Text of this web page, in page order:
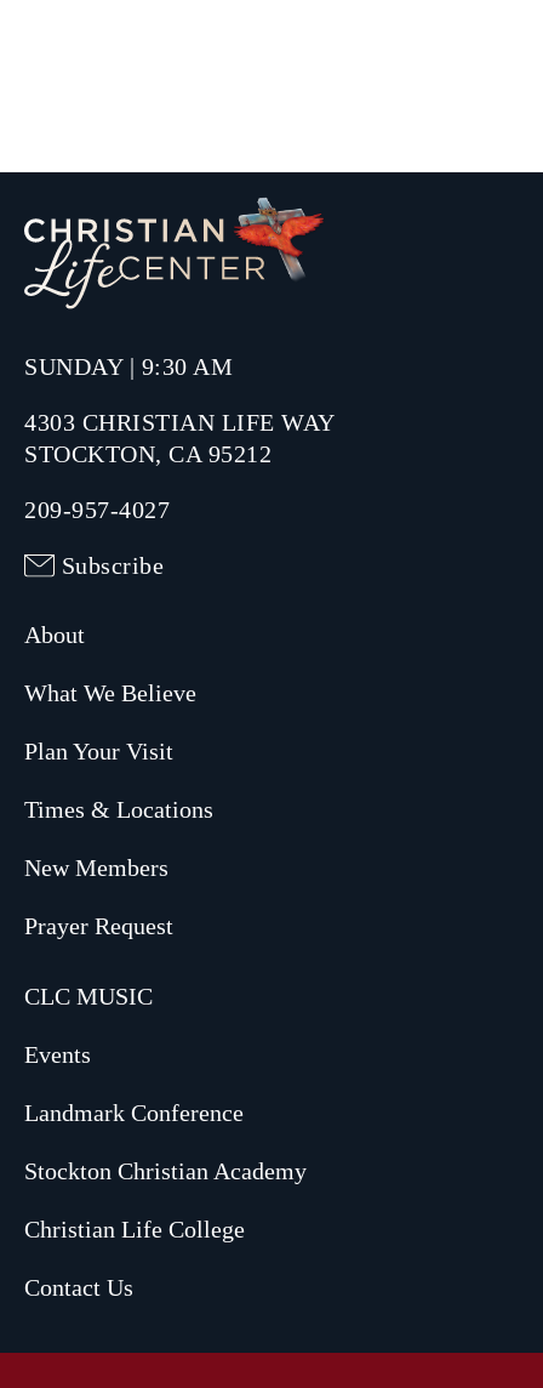
SUNDAY | 9:30 AM
4303 CHRISTIAN LIFE WAY
STOCKTON, CA 95212
209-957-4027
Subscribe
About
What We Believe
Plan Your Visit
Times & Locations
New Members
Prayer Request
CLC MUSIC
Events
Landmark Conference
Stockton Christian Academy
Christian Life College
Contact Us